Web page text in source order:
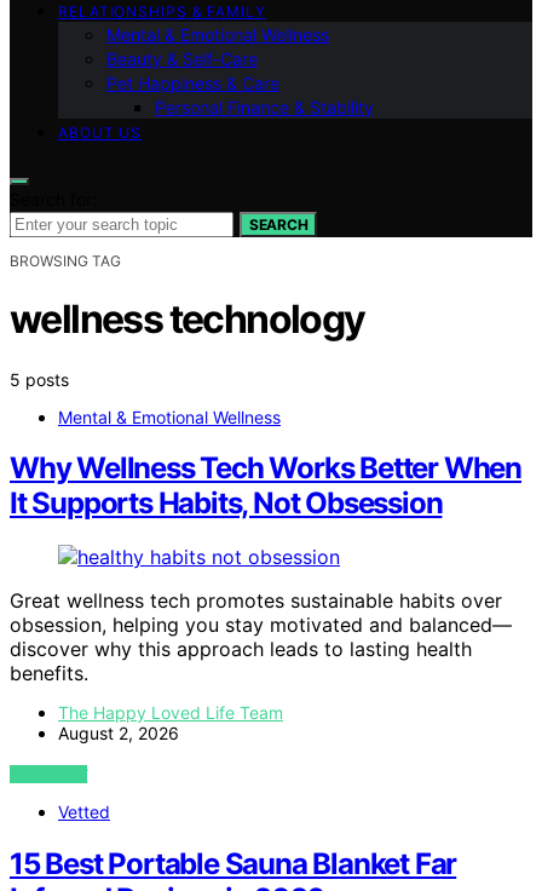
RELATIONSHIPS & FAMILY
Mental & Emotional Wellness
Beauty & Self-Care
Pet Happiness & Care
Personal Finance & Stability
ABOUT US
SEARCH
BROWSING TAG
wellness technology
5 posts
Mental & Emotional Wellness
Why Wellness Tech Works Better When
It Supports Habits, Not Obsession
Great wellness tech promotes sustainable habits over
obsession, helping you stay motivated and balanced—
discover why this approach leads to lasting health
benefits.
The Happy Loved Life Team
August 2, 2026
VIEW POST
Vetted
15 Best Portable Sauna Blanket Far